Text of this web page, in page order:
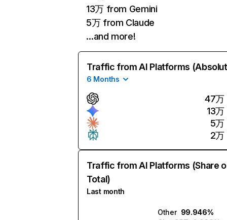
13万 from Gemini
5万 from Claude
…and more!
Traffic from AI Platforms
6 Months
47万
13万
5万
2万
Traffic from AI Platforms (Share
Total)
Last month
Other 99.946%